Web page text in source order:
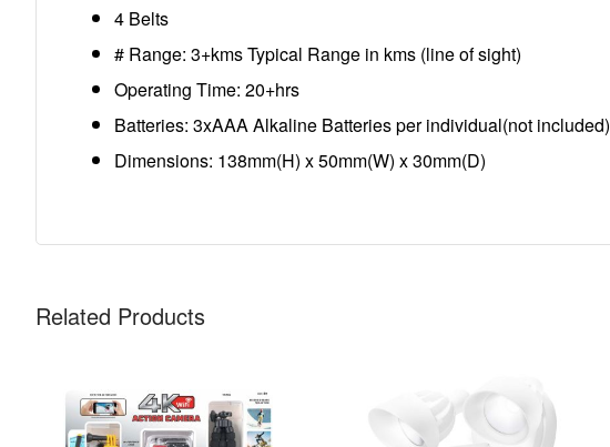
4 Belts
# Range: 3+kms Typical Range in kms (line of sight)
Operating Time: 20+hrs
Batteries: 3xAAA Alkaline Batteries per individual(not included)
Dimensions: 138mm(H) x 50mm(W) x 30mm(D)
Related Products